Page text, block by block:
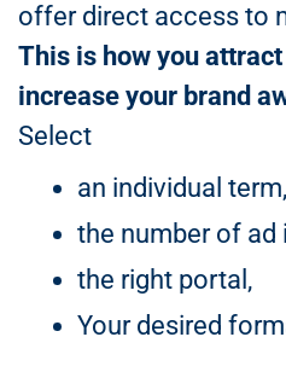
offer direct access to
This is how you
increase your brand
Select
an individual term,
the number of ad
the right portal,
Your desired